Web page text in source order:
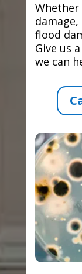
Whether
flood
Give us
we can